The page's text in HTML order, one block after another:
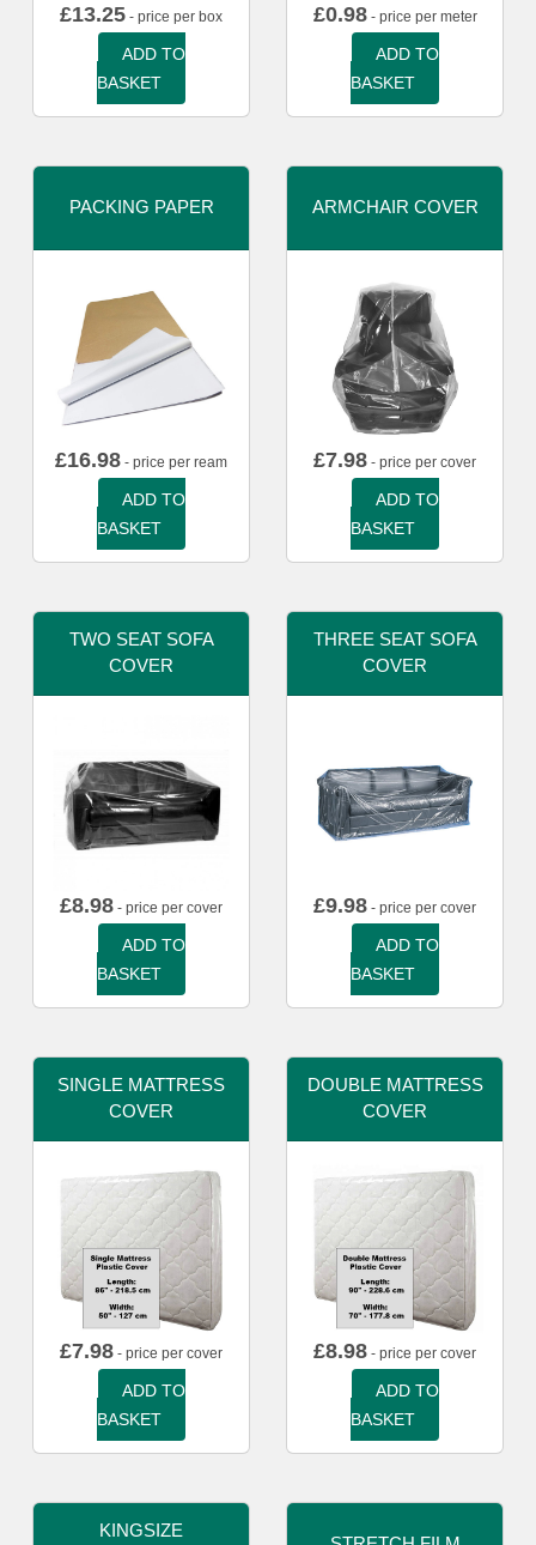
£13.25 - price per box
ADD TO
BASKET
£0.98- price per meter
ADD TO
BASKET
PACKING PAPER
£16.98 - price per ream
ADD TO
BASKET
ARMCHAIR COVER
£7.98 - price per cover
ADD TO
BASKET
TWO SEAT SOFA
COVER
£8.98 - price per cover
ADD TO
BASKET
THREE SEAT SOFA
COVER
£9.98 - price per cover
ADD TO
BASKET
SINGLE MATTRESS
COVER
£7.98 - price per cover
ADD TO
BASKET
DOUBLE MATTRESS
COVER
£8.98 - price per cover
ADD TO
BASKET
KINGSIZE